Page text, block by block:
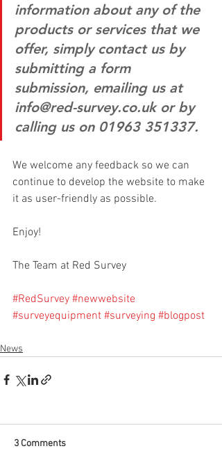
information about any of the
products or services that we
offer, simply contact us by
submitting a form
submission, emailing us at
info@red-survey.co.uk or by
calling us on 01963 351337.
We welcome any feedback so we can
continue to develop the website to make
it as user-friendly as possible.
Enjoy!
The Team at Red Survey
#RedSurvey #newwebsite
#surveyequipment #surveying #blogpost
News
3 Comments